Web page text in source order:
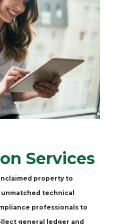
Services
property to
technical
professionals to
general ledger and